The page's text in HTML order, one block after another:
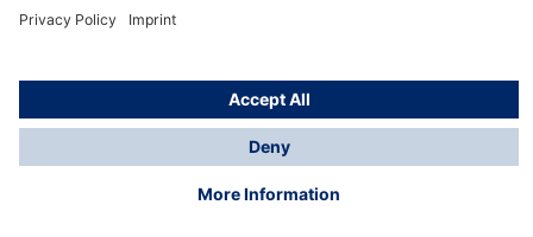
© Dräger Suomi OY, 2024
*All prices excl. VAT plusshipping costsand possible
delivery charges, if not stated otherwise.